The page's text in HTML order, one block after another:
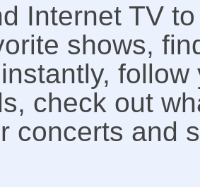
Internet TV
shows,
check out
concerts and